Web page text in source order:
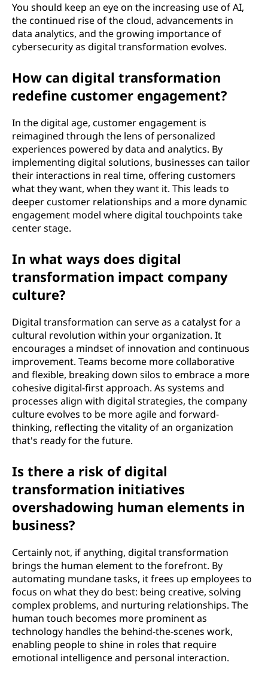
You should keep an eye on the increasing use of AI,
the continued rise of the cloud, advancements in
data analytics, and the growing importance of
cybersecurity as digital transformation evolves.
How can digital transformation
redefine customer engagement?
In the digital age, customer engagement is
reimagined through the lens of personalized
experiences powered by data and analytics. By
implementing digital solutions, businesses can tailor
their interactions in real time, offering customers
what they want, when they want it. This leads to
deeper customer relationships and a more dynamic
engagement model where digital touchpoints take
center stage.
In what ways does digital
transformation impact company
culture?
Digital transformation can serve as a catalyst for a
cultural revolution within your organization. It
encourages a mindset of innovation and continuous
improvement. Teams become more collaborative
and flexible, breaking down silos to embrace a more
cohesive digital-first approach. As systems and
processes align with digital strategies, the company
culture evolves to be more agile and forward-
thinking, reflecting the vitality of an organization
that's ready for the future.
Is there a risk of digital
transformation initiatives
overshadowing human elements in
business?
Certainly not, if anything, digital transformation
brings the human element to the forefront. By
automating mundane tasks, it frees up employees to
focus on what they do best: being creative, solving
complex problems, and nurturing relationships. The
human touch becomes more prominent as
technology handles the behind-the-scenes work,
enabling people to shine in roles that require
emotional intelligence and personal interaction.